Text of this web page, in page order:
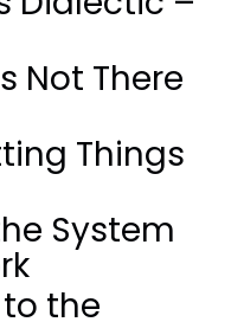
Not There
Things
System
the